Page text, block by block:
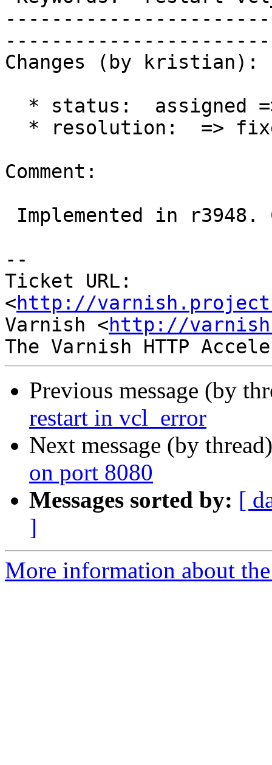
Changes (by kristian):
Comment:
--
Ticket URL:
<http://
Varnish <http://
Previous message (by
restart in vcl_error
Next message (by
on port 8080
Messages sorted by: [
]
More information about